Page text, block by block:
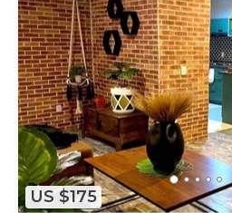
US $175